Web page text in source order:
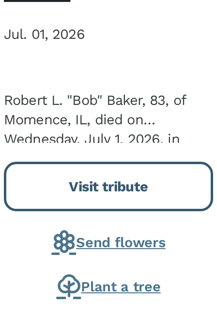
Jul. 01, 2026
Robert L. "Bob" Baker, 83, of
Momence, IL, died on
Wednesday, July 1, 2026, in
Onarga, IL. He was born on
March 22, 1943, in Chicago, IL,
the son of Charles J. and Eileen
Fawver Baker. He is...
Visit tribute
Send flowers
Plant a tree